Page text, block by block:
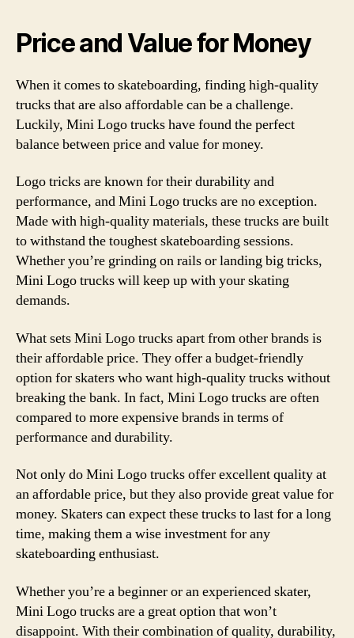
Price and Value for Money
When it comes to skateboarding, finding high-quality
trucks that are also affordable can be a challenge.
Luckily, Mini Logo trucks have found the perfect
balance between price and value for money.
Logo tricks are known for their durability and
performance, and Mini Logo trucks are no exception.
Made with high-quality materials, these trucks are built
to withstand the toughest skateboarding sessions.
Whether you’re grinding on rails or landing big tricks,
Mini Logo trucks will keep up with your skating
demands.
What sets Mini Logo trucks apart from other brands is
their affordable price. They offer a budget-friendly
option for skaters who want high-quality trucks without
breaking the bank. In fact, Mini Logo trucks are often
compared to more expensive brands in terms of
performance and durability.
Not only do Mini Logo trucks offer excellent quality at
an affordable price, but they also provide great value for
money. Skaters can expect these trucks to last for a long
time, making them a wise investment for any
skateboarding enthusiast.
Whether you’re a beginner or an experienced skater,
Mini Logo trucks are a great option that won’t
disappoint. With their combination of quality, durability,